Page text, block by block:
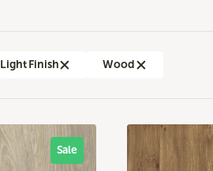
Light Finish Wood
Sale